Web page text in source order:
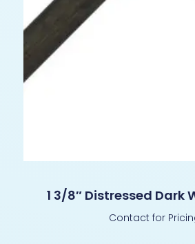
1 3/8″ Distressed Dark
Contact for